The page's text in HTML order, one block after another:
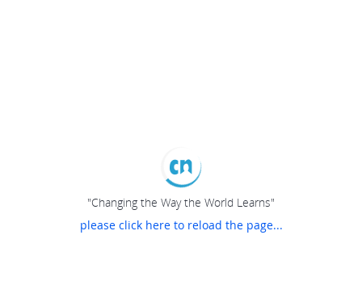
"Changing the Way the World Learns"
please click here to reload the page...